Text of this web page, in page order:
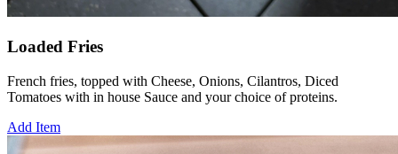
Loaded Fries
French fries, topped with Cheese, Onions, Cilantros, Diced
Tomatoes with in house Sauce and your choice of proteins.
Add Item